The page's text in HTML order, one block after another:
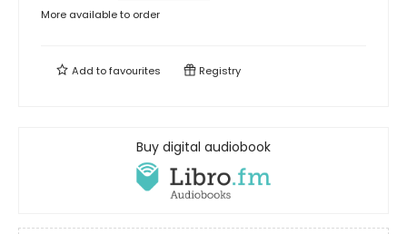
More available to order
Add tofavourites Registry
Buy digital audiobook